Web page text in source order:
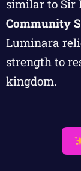
similar to Sir
Community
Luminara
strength to
kingdom.